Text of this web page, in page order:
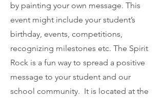
by painting your own message. This
event might include your student’s
birthday, events, competitions,
recognizing milestones etc. The Spirit
Rock is a fun way to spread a positive
message to your student and our
school community. It is located at the